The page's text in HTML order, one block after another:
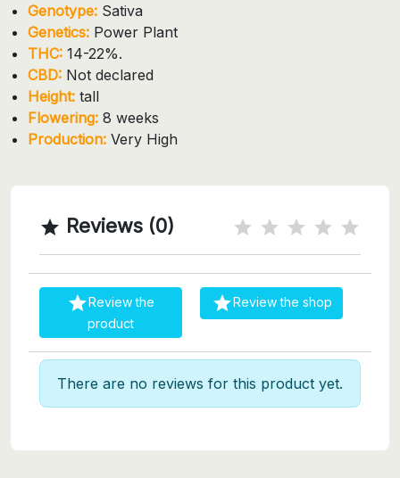
Genotype: Sativa
Genetics: Power Plant
THC: 14-22%.
CBD: Not declared
Height: tall
Flowering: 8 weeks
Production: Very High
 Reviews (0)
Review the
product
Review the shop
There are no reviews for this product yet.